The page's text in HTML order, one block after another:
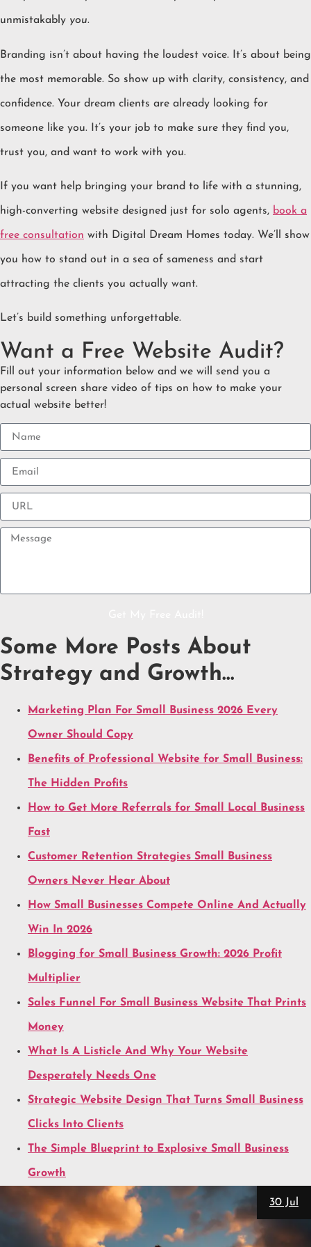
unmistakably you.
Branding isn’t about having the loudest voice. It’s about being
the most memorable. So show up with clarity, consistency, and
confidence. Your dream clients are already looking for
someone like you. It’s your job to make sure they find you,
trust you, and want to work with you.
If you want help bringing your brand to life with a stunning,
high-converting website designed just for solo agents, book a
free consultation with Digital Dream Homes today. We’ll show
you how to stand out in a sea of sameness and start
attracting the clients you actually want.
Let’s build something unforgettable.
Want a Free Website Audit?
Fill out your information below and we will send you a
personal screen share video of tips on how to make your
actual website better!
Some More Posts About
Strategy and Growth…
Marketing Plan For Small Business 2026 Every
Owner Should Copy
Benefits of Professional Website for Small Business:
The Hidden Profits
How to Get More Referrals for Small Local Business
Fast
Customer Retention Strategies Small Business
Owners Never Hear About
How Small Businesses Compete Online And Actually
Win In 2026
Blogging for Small Business Growth: 2026 Profit
Multiplier
Sales Funnel For Small Business Website That Prints
Money
What Is A Listicle And Why Your Website
Desperately Needs One
Strategic Website Design That Turns Small Business
Clicks Into Clients
The Simple Blueprint to Explosive Small Business
Growth
30 Jul